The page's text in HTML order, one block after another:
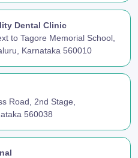
Dental Clinic
to Tagore Memorial School,
Karnataka 560010
Road, 2nd Stage,
560038